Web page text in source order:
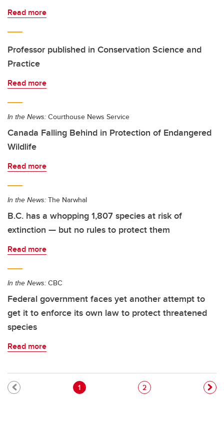
Read more
Professor published in Conservation Science and
Practice
Read more
In the News: Courthouse News Service
Canada Falling Behind in Protection of Endangered
Wildlife
Read more
In the News: The Narwhal
B.C. has a whopping 1,807 species at risk of
extinction — but no rules to protect them
Read more
In the News: CBC
Federal government faces yet another attempt to
get it to enforce its own law to protect threatened
species
Read more
Pagination
Current page
1 Page
2